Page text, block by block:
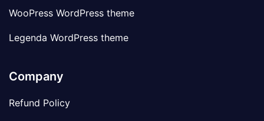
WooPress WordPress theme
Legenda WordPress theme
Company
Refund Policy